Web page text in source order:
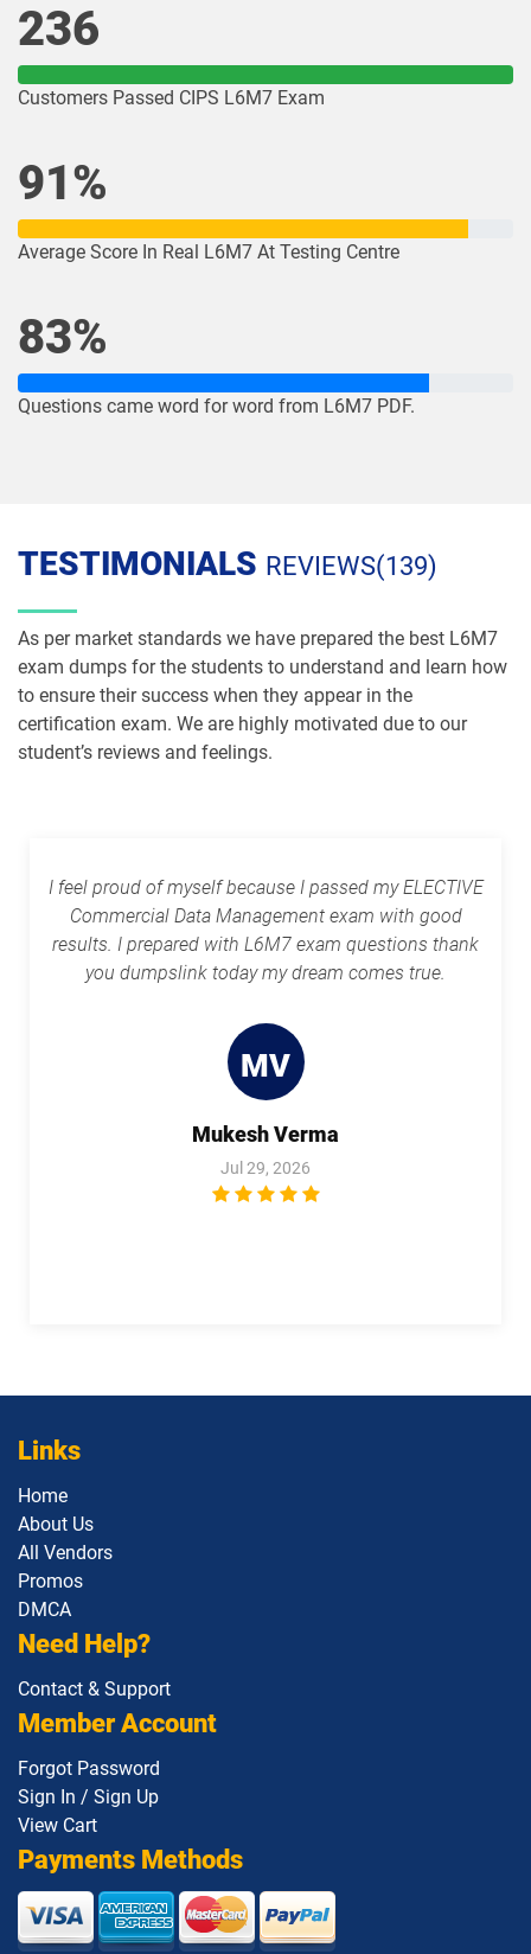
236
Customers Passed CIPS L6M7 Exam
91%
Average Score In Real L6M7 At Testing Centre
83%
Questions came word for word from L6M7 PDF.
TESTIMONIALS REVIEWS(139)
As per market standards we have prepared the best L6M7
exam dumps for the students to understand and learn how
to ensure their success when they appear in the
certification exam. We are highly motivated due to our
student’s reviews and feelings.
I feel proud of myself because I passed my ELECTIVE
Commercial Data Management exam with good
results. I prepared with L6M7 exam questions thank
you dumpslink today my dream comes true.
MV
Mukesh Verma
Jul 29, 2026
Links
Home
About Us
All Vendors
Promos
DMCA
Need Help?
Contact & Support
Member Account
Forgot Password
Sign In / Sign Up
View Cart
Payments Methods